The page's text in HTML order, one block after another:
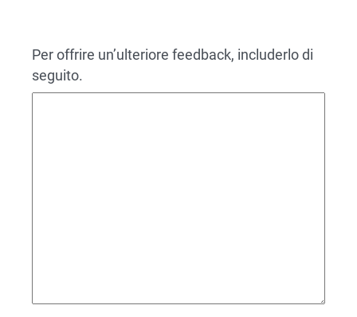
Per offrire un’ulteriore feedback, includerlo di
seguito.